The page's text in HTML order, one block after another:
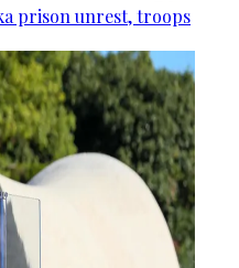
prison unrest, troops